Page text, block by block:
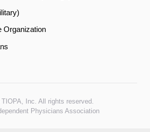
Organization
Inc. All rights reserved.
Physicians Association